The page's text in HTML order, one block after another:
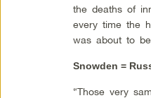
the deaths of
every time the
was about to
Snowden =
“Those very